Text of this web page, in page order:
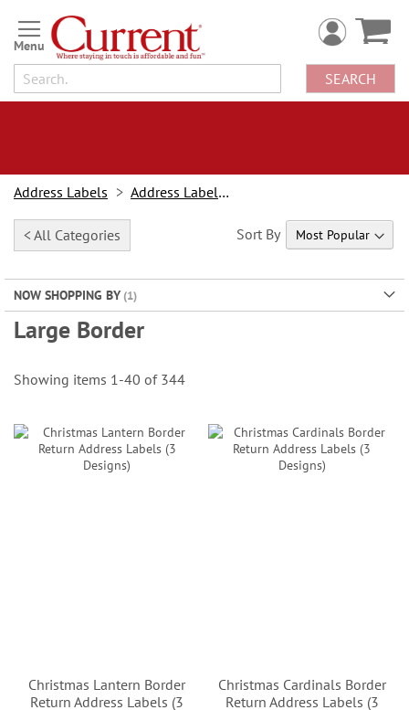
Skip
to
Content
SEARCH
Address Labels Address Labels By Type
< All Categories
NOW SHOPPING BY
Large Border
Sort By
Showing items 1-40 of 344
Christmas Lantern Border
Return Address Labels (3
Christmas Cardinals Border
Return Address Labels (3